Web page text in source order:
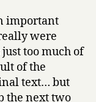
important
were
too much of
of the
text… but
the next two